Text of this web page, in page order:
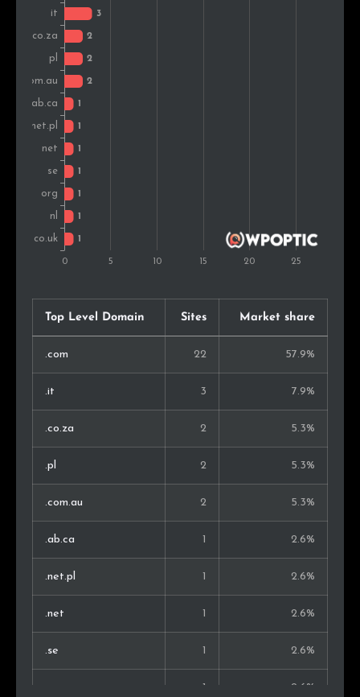
Top Level Domain Sites Market share
.com 22 57.9%
.it 3 7.9%
.co.za 2 5.3%
.pl 2 5.3%
.com.au 2 5.3%
.ab.ca 1 2.6%
.net.pl 1 2.6%
.net 1 2.6%
.se 1 2.6%
1 2.6%